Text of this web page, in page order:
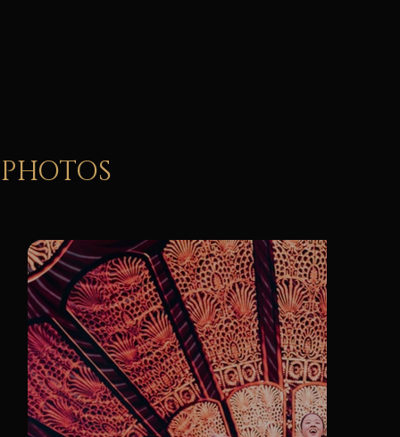
cinematic
Led stage design
PHOTOS